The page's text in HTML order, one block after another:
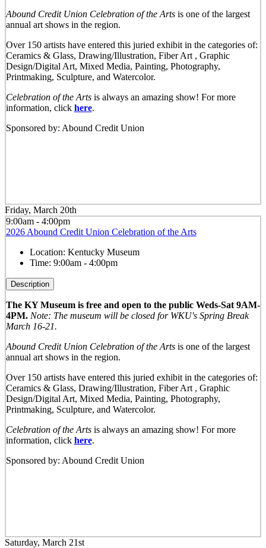
Abound Credit Union Celebration of the Arts is one of the largest
annual art shows in the region.
Over 150 artists have entered this juried exhibit in the categories of:
Ceramics & Glass, Drawing/Illustration, Fiber Art , Graphic
Design/Digital Art, Mixed Media, Painting, Photography,
Printmaking, Sculpture, and Watercolor.
Celebration of the Artsis always an amazing show! For more
information, click here.
Sponsored by: Abound Credit Union
Friday, March 20th
9:00am - 4:00pm
2026 Abound Credit Union Celebration of the Arts
Location: Kentucky Museum
Time: 9:00am - 4:00pm
Description
The KY Museum is free and open to the public Weds-Sat 9AM-
4PM. Note: The museum will be closed for WKU's Spring Break
March 16-21.
Abound Credit Union Celebration of the Arts is one of the largest
annual art shows in the region.
Over 150 artists have entered this juried exhibit in the categories of:
Ceramics & Glass, Drawing/Illustration, Fiber Art , Graphic
Design/Digital Art, Mixed Media, Painting, Photography,
Printmaking, Sculpture, and Watercolor.
Celebration of the Artsis always an amazing show! For more
information, click here.
Sponsored by: Abound Credit Union
Saturday, March 21st